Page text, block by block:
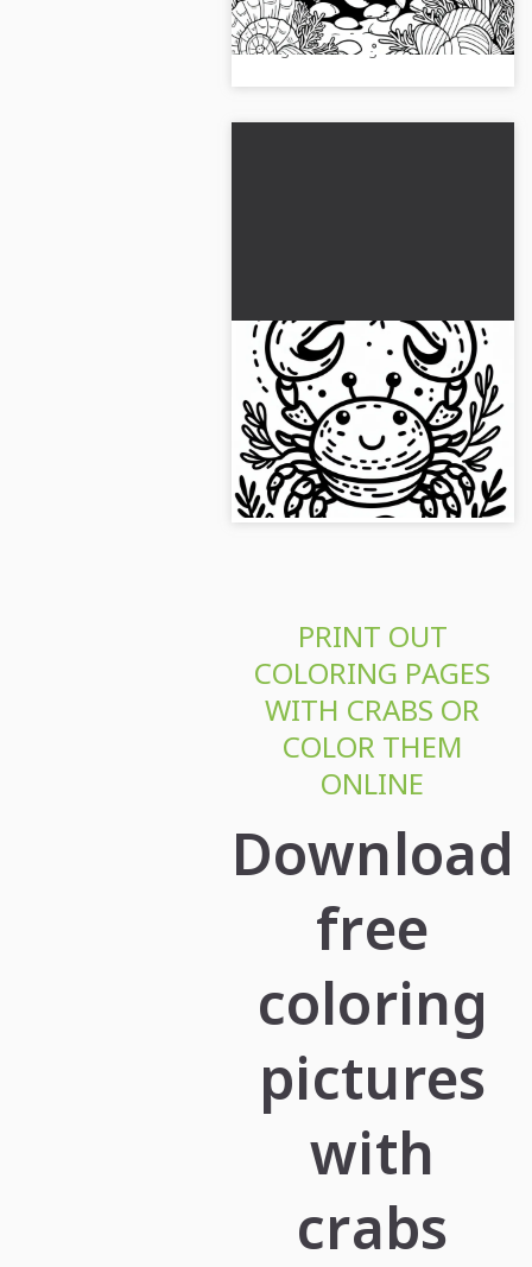
coloring template. Download the
image now and get creative!...
Crab raises claws: Simple
coloring page to
download (Free)
This crab is waiting to be colored
in by you. Get the coloring page
now!...
PRINT OUT
COLORING PAGES
WITH CRABS OR
COLOR THEM
ONLINE
Download
free
coloring
pictures
with
crabs